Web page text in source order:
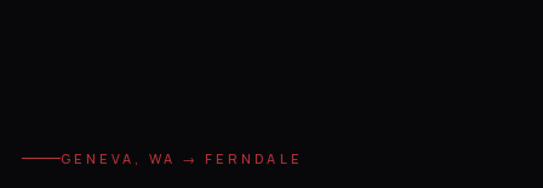
GENEVA, WA → FERNDALE